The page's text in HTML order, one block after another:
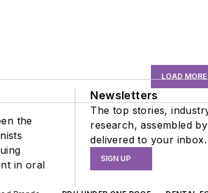
LOAD
the
in oral
Newsletters
The top stories,
research, assembled
delivered to your inbox.
SIGN UP